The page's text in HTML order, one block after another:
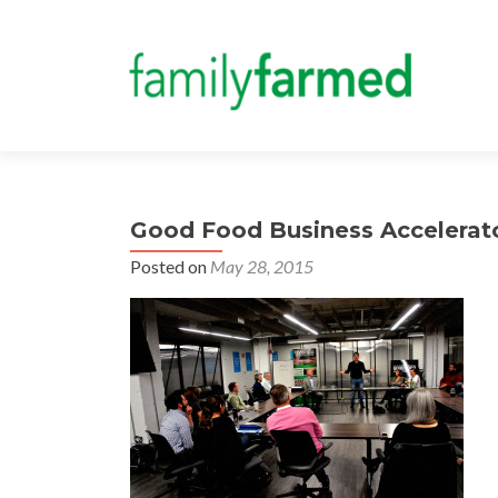
Good Food Business
Posted on May 28, 2015